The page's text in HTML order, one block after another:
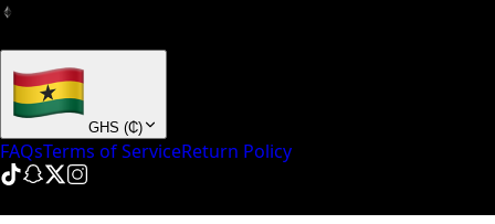
GHS (₵)
FAQsTerms of ServiceReturn Policy